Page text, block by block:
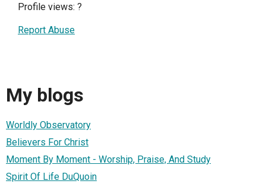
Profile views: ?
Report Abuse
My blogs
Worldly Observatory
Believers For Christ
Moment By Moment - Worship, Praise, And Study
Spirit Of Life DuQuoin